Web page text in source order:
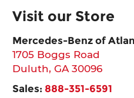
Visit our Store
Mercedes-Benz of
1705 Boggs Road
Duluth,GA 30096
Sales: 888-351-6591